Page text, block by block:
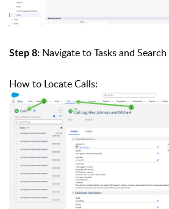
Step 8: Navigate to Tasks and
How to Locate Calls: